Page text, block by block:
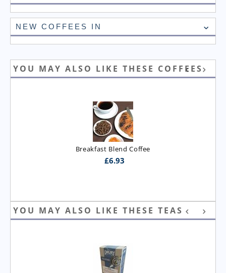
NEW COFFEES IN
YOU MAY ALSO LIKE THESE COFFEES
Breakfast Blend Coffee
£6.93
YOU MAY ALSO LIKE THESE TEAS